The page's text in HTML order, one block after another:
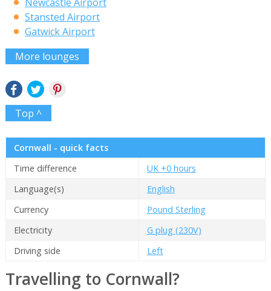
Stansted Airport
Gatwick Airport
More lounges
Top ^
Cornwall - quick facts
Time difference
UK +0 hours
Language(s)
English
Currency
Pound Sterling
Electricity
G plug (230V)
Driving side
Left
Travelling to Cornwall?